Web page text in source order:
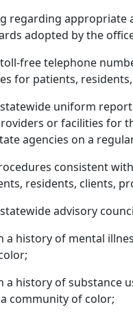
regarding appropriate
adopted by the
free telephone
for patients,
uniform
or facilities for
agencies on a
consistent
residents, clients,
advisory
a history of mental
a history of substance
community of color;